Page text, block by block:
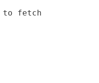
to fetch